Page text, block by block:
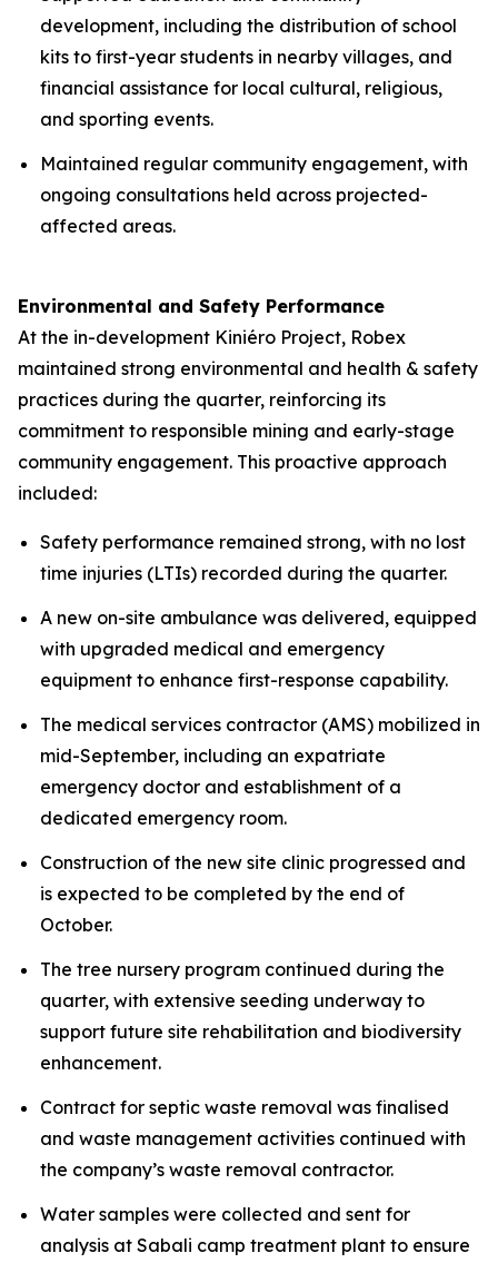
development, including the distribution of school
kits to first-year students in nearby villages, and
financial assistance for local cultural, religious,
and sporting events.
Maintained regular community engagement, with
ongoing consultations held across projected-
affected areas.
Environmental and Safety Performance
At the in-development Kiniéro Project, Robex
maintained strong environmental and health & safety
practices during the quarter, reinforcing its
commitment to responsible mining and early-stage
community engagement. This proactive approach
included:
Safety performance remained strong, with no lost
time injuries (LTIs) recorded during the quarter.
A new on-site ambulance was delivered, equipped
with upgraded medical and emergency
equipment to enhance first-response capability.
The medical services contractor (AMS) mobilized in
mid-September, including an expatriate
emergency doctor and establishment of a
dedicated emergency room.
Construction of the new site clinic progressed and
is expected to be completed by the end of
October.
The tree nursery program continued during the
quarter, with extensive seeding underway to
support future site rehabilitation and biodiversity
enhancement.
Contract for septic waste removal was finalised
and waste management activities continued with
the company’s waste removal contractor.
Water samples were collected and sent for
analysis at Sabali camp treatment plant to ensure